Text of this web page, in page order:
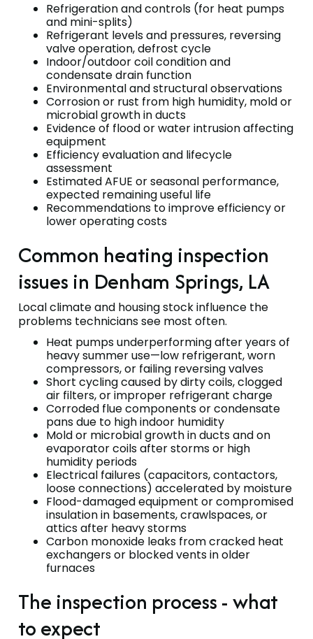
Refrigeration and controls (for heat pumps
and mini-splits)
Refrigerant levels and pressures, reversing
valve operation, defrost cycle
Indoor/outdoor coil condition and
condensate drain function
Environmental and structural observations
Corrosion or rust from high humidity, mold or
microbial growth in ducts
Evidence of flood or water intrusion affecting
equipment
Efficiency evaluation and lifecycle
assessment
Estimated AFUE or seasonal performance,
expected remaining useful life
Recommendations to improve efficiency or
lower operating costs
Common heating inspection
issues in Denham Springs, LA
Local climate and housing stock influence the
problems technicians see most often.
Heat pumps underperforming after years of
heavy summer use—low refrigerant, worn
compressors, or failing reversing valves
Short cycling caused by dirty coils, clogged
air filters, or improper refrigerant charge
Corroded flue components or condensate
pans due to high indoor humidity
Mold or microbial growth in ducts and on
evaporator coils after storms or high
humidity periods
Electrical failures (capacitors, contactors,
loose connections) accelerated by moisture
Flood-damaged equipment or compromised
insulation in basements, crawlspaces, or
attics after heavy storms
Carbon monoxide leaks from cracked heat
exchangers or blocked vents in older
furnaces
The inspection process - what
to expect